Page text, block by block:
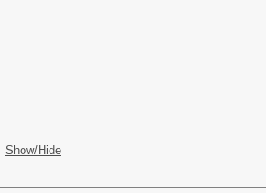
Show/Hide